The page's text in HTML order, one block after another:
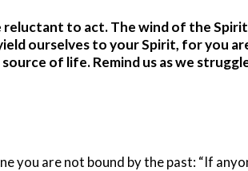
to act. The wind of the Spirit
ourselves to your Spirit, for you
of life. Remind us as we
you are not bound by the past: “If